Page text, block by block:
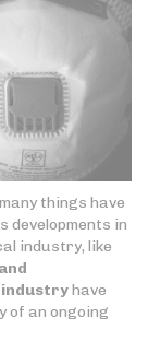
things have
developments in
industry, like
industryhave
of an ongoing